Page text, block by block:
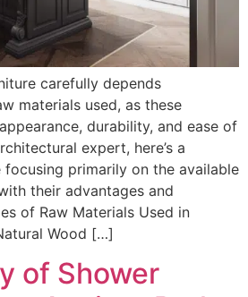
carefully depends
materials used, as these
durability, and ease of
expert, here’s a
focusing primarily on the available
their advantages and
of Raw Materials Used in
Wood […]
of Shower